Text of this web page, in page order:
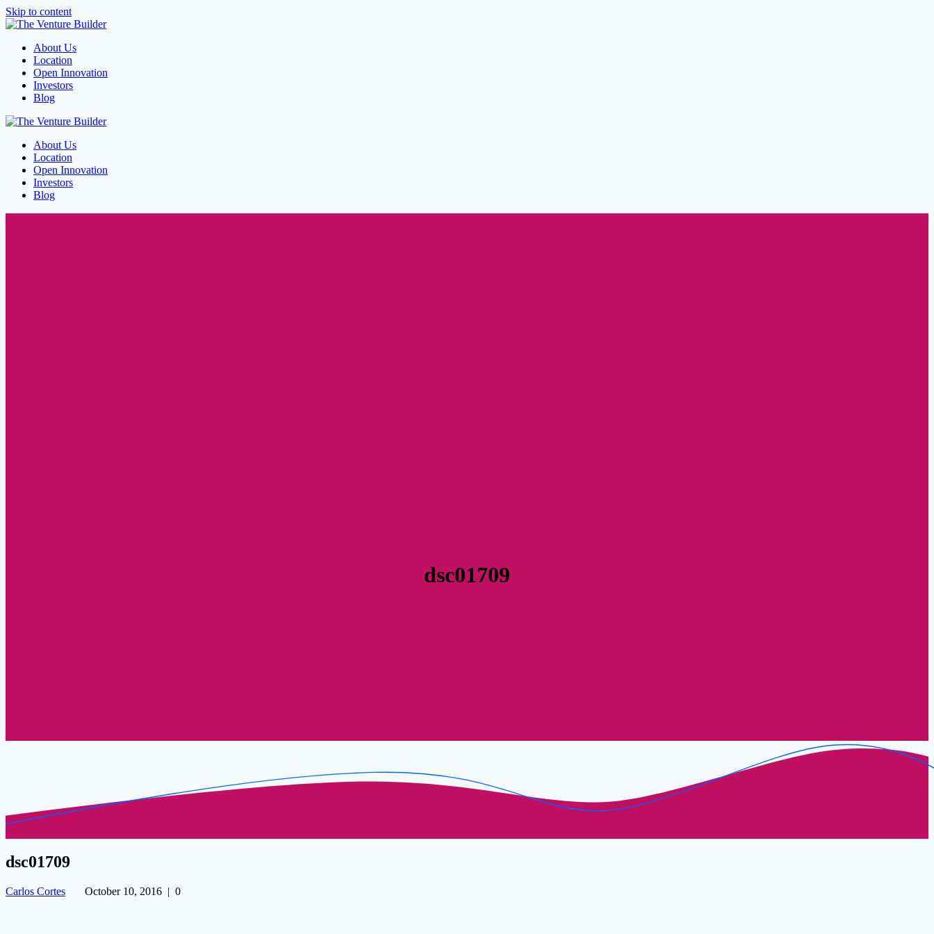
Skip to content
About Us
Location
Open Innovation
Investors
Blog
About Us
Location
Open Innovation
Investors
Blog
dsc01709
dsc01709
Carlos Cortes October 10, 2016 | 0